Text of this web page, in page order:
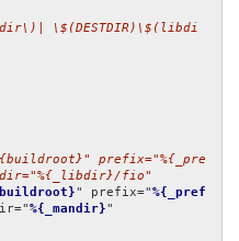
\$(DESTDIR)\$(libdi
prefix="%{_pre
fio"
" prefix="%{_pref
%{_mandir}"